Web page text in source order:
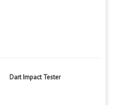
Dart Impact Tester